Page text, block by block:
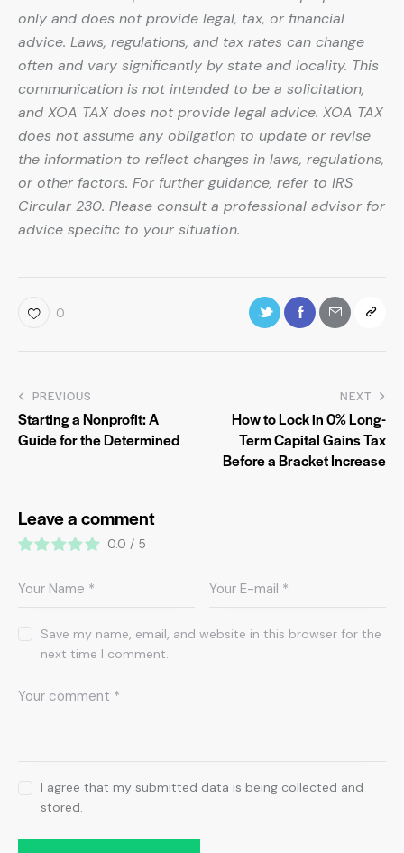
only and does not provide legal, tax, or financial
advice. Laws, regulations, and tax rates can change
often and vary significantly by state and locality. This
communication is not intended to be a solicitation,
and XOA TAX does not provide legal advice. XOA TAX
does not assume any obligation to update or revise
the information to reflect changes in laws, regulations,
or other factors. For further guidance, refer to IRS
Circular 230. Please consult a professional advisor for
advice specific to your situation.
0
PREVIOUS
Starting a Nonprofit: A
Guide for the Determined
NEXT
How to Lock in 0% Long-
Term Capital Gains Tax
Before a Bracket Increase
Leave a comment
0.0 / 5
Save my name, email, and website in this browser for the
next time I comment.
I agree that my submitted data is being collected and
stored.